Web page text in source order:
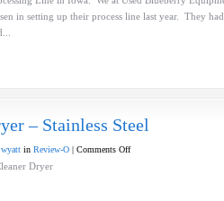
Process
in setting up their process line last year. They
– Stainless Steel
wyatt in Review-O | Comments Offon
Dryer